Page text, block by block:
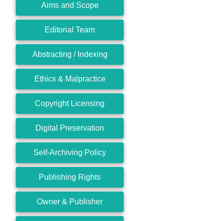
Aims and Scope
Editorial Team
Abstracting / Indexing
Ethics & Malpractice
Copyright Licensing
Digital Preservation
Self-Archiving Policy
Publishing Rights
Owner & Publisher